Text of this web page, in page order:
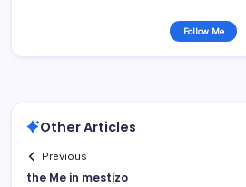
Follow Me
Other Articles
Previous
the Me in mestizo